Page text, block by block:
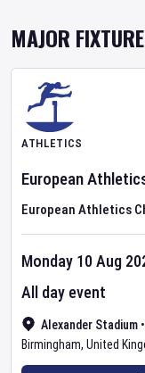
MAJOR
ATHLETICS
European
European Athletics
Alexander Stadium •
Birmingham, United
Monday 10 Aug
All day event